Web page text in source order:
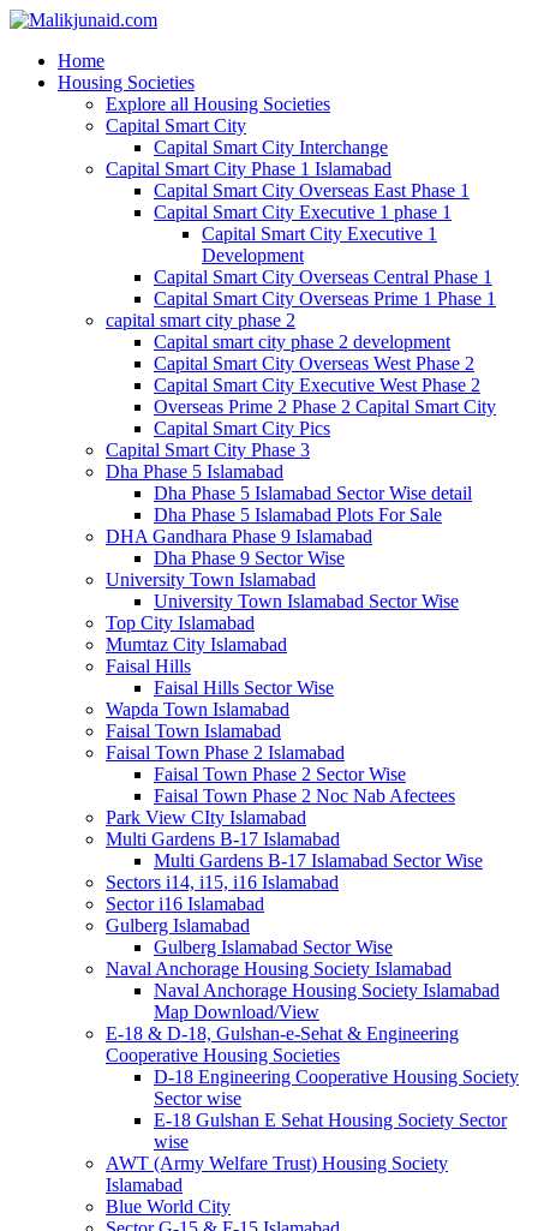
Home
Housing Societies
Explore all Housing Societies
Capital Smart City
Capital Smart City Interchange
Capital Smart City Phase 1 Islamabad
Capital Smart City Overseas East Phase 1
Capital Smart City Executive 1 phase 1
Capital Smart City Executive 1
Development
Capital Smart City Overseas Central Phase 1
Capital Smart City Overseas Prime 1 Phase 1
capital smart city phase 2
Capital smart city phase 2 development
Capital Smart City Overseas West Phase 2
Capital Smart City Executive West Phase 2
Overseas Prime 2 Phase 2 Capital Smart City
Capital Smart City Pics
Capital Smart City Phase 3
Dha Phase 5 Islamabad
Dha Phase 5 Islamabad Sector Wise detail
Dha Phase 5 Islamabad Plots For Sale
DHA Gandhara Phase 9 Islamabad
Dha Phase 9 Sector Wise
University Town Islamabad
University Town Islamabad Sector Wise
Top City Islamabad
Mumtaz City Islamabad
Faisal Hills
Faisal Hills Sector Wise
Wapda Town Islamabad
Faisal Town Islamabad
Faisal Town Phase 2 Islamabad
Faisal Town Phase 2 Sector Wise
Faisal Town Phase 2 Noc Nab Afectees
Park View CIty Islamabad
Multi Gardens B-17 Islamabad
Multi Gardens B-17 Islamabad Sector Wise
Sectors i14, i15, i16 Islamabad
Sector i16 Islamabad
Gulberg Islamabad
Gulberg Islamabad Sector Wise
Naval Anchorage Housing Society Islamabad
Naval Anchorage Housing Society Islamabad
Map Download/View
E-18 & D-18, Gulshan-e-Sehat & Engineering
Cooperative Housing Societies
D-18 Engineering Cooperative Housing Society
Sector wise
E-18 Gulshan E Sehat Housing Society Sector
wise
AWT (Army Welfare Trust) Housing Society
Islamabad
Blue World City